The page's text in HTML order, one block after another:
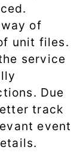
of
unit files.
service
Due
track
event